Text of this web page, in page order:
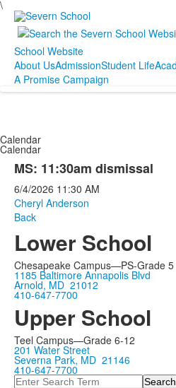
\
School Website
About UsAdmissionStudent Life
A Promise Campaign
Calendar
Calendar
MS: 11:30am dismissal
6/4/2026 11:30 AM
Cheryl Anderson
Back
Lower School
Chesapeake Campus—PS-Grade 5
1185 Baltimore Annapolis Blvd
Arnold, MD 21012
410-647-7700
Upper School
Teel Campus—Grade 6-12
201 Water Street
Severna Park, MD 21146
410-647-7700
Search